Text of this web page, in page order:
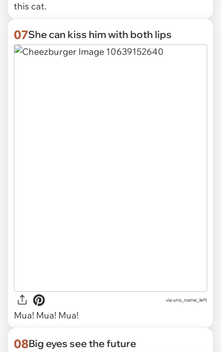
this cat.
07She can kiss him with both lips
via uno_name_left
Mua! Mua! Mua!
08Big eyes see the future